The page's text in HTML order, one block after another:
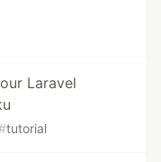
Laravel
tutorial